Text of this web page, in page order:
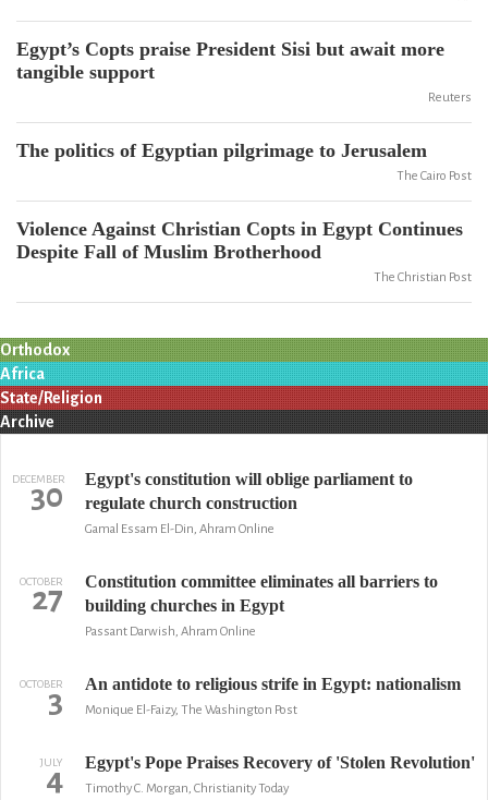
Egypt’s Copts praise President Sisi but await more
tangible support
Reuters
The politics of Egyptian pilgrimage to Jerusalem
The Cairo Post
Violence Against Christian Copts in Egypt Continues
Despite Fall of Muslim Brotherhood
The Christian Post
Orthodox
Africa
State/Religion
Archive
DECEMBER
30
Egypt's constitution will oblige parliament to
regulate church construction
Gamal Essam El-Din, Ahram Online
OCTOBER
27
Constitution committee eliminates all barriers to
building churches in Egypt
Passant Darwish, Ahram Online
OCTOBER
3 An antidote to religious strife in Egypt: nationalism
Monique El-Faizy, The Washington Post
JULY
4 Egypt's Pope Praises Recovery of 'Stolen Revolution'
Timothy C. Morgan, Christianity Today